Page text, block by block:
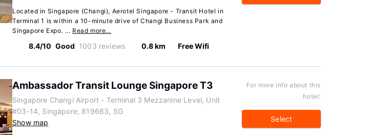
Located in Singapore (Changi), Aerotel Singapore - Transit Hotel in
Terminal 1 is within a 10-minute drive of Changi Business Park and
Singapore Expo. ... Read more…
8.4/10 Good 1003 reviews 0.8 km Free Wifi
Ambassador Transit Lounge Singapore T3
Singapore Changi Airport - Terminal 3 Mezzanine Level, Unit
#03-14, Singapore, 819663, SG
Show map
For more info about this
hotel:
Select